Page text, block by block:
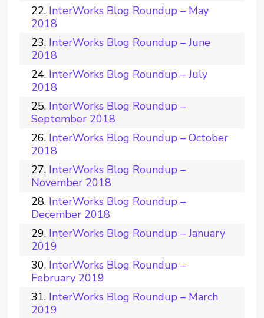
InterWorks Blog Roundup – May
2018
InterWorks Blog Roundup – June
2018
InterWorks Blog Roundup – July
2018
InterWorks Blog Roundup –
September 2018
InterWorks Blog Roundup – October
2018
InterWorks Blog Roundup –
November 2018
InterWorks Blog Roundup –
December 2018
InterWorks Blog Roundup – January
2019
InterWorks Blog Roundup –
February 2019
InterWorks Blog Roundup – March
2019